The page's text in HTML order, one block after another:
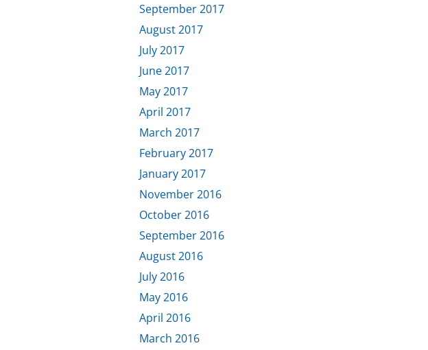
September 2017
August 2017
July 2017
June 2017
May 2017
April 2017
March 2017
February 2017
January 2017
November 2016
October 2016
September 2016
August 2016
July 2016
May 2016
April 2016
March 2016